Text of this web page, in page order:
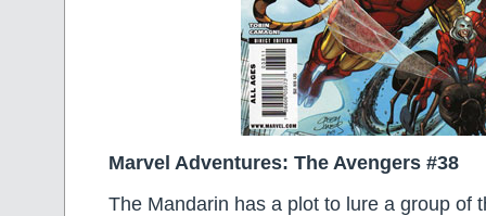
Marvel Adventures: The Avengers #38
The Mandarin has a plot to lure a group of